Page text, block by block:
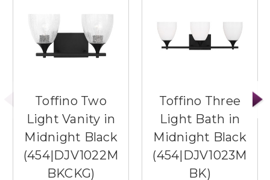
Toffino Two
Light Vanity in
Midnight Black
(454|DJV1022M
BKCKG)
Toffino Three
Light Bath in
Midnight Black
(454|DJV1023M
BK)